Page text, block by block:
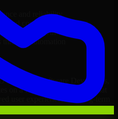
and reliability
and content management
business growth
through automation
Modeling Software Developers,
on a future-ready platform that
user experience, and long-term